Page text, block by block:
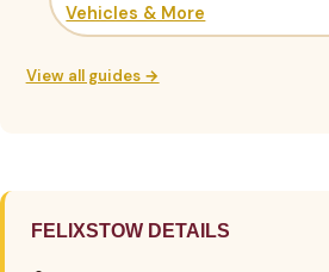
Vehicles & More
View all guides →
FELIXSTOW DETAILS